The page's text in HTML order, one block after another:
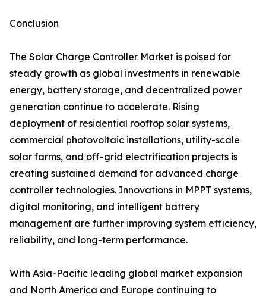
Conclusion
The Solar Charge Controller Market is poised for
steady growth as global investments in renewable
energy, battery storage, and decentralized power
generation continue to accelerate. Rising
deployment of residential rooftop solar systems,
commercial photovoltaic installations, utility-scale
solar farms, and off-grid electrification projects is
creating sustained demand for advanced charge
controller technologies. Innovations in MPPT systems,
digital monitoring, and intelligent battery
management are further improving system efficiency,
reliability, and long-term performance.
With Asia-Pacific leading global market expansion
and North America and Europe continuing to